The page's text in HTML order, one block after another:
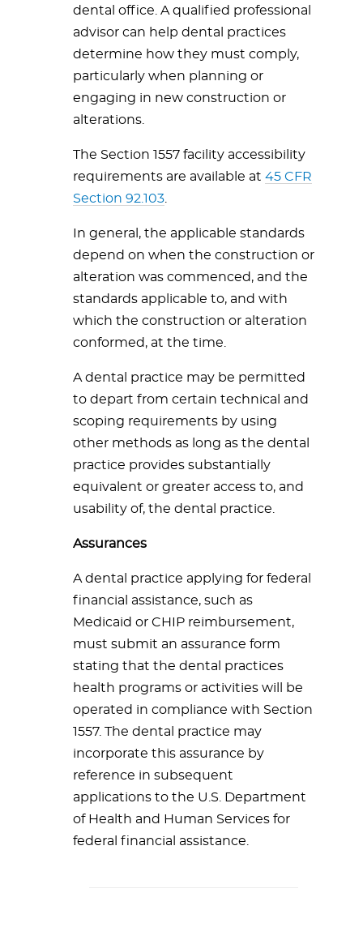
dental office. A qualified professional
advisor can help dental practices
determine how they must comply,
particularly when planning or
engaging in new construction or
alterations.
The Section 1557 facility accessibility
requirements are available at 45 CFR
Section 92.103
In general, the applicable standards
depend on when the construction or
alteration was commenced, and the
standards applicable to, and with
which the construction or alteration
conformed, at the time.
A dental practice may be permitted
to depart from certain technical and
scoping requirements by using
other methods as long as the dental
practice provides substantially
equivalent or greater access to, and
usability of, the dental practice.
Assurances
A dental practice applying for federal
financial assistance, such as
Medicaid or CHIP reimbursement,
must submit an assurance form
stating that the dental practices
health programs or activities will be
operated in compliance with Section
1557. The dental practice may
incorporate this assurance by
reference in subsequent
applications to the U.S. Department
of Health and Human Services for
federal financial assistance.